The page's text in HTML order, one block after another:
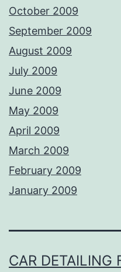
October 2009
September 2009
August 2009
July 2009
June 2009
May 2009
April 2009
March 2009
February 2009
January 2009
CAR DETAILING